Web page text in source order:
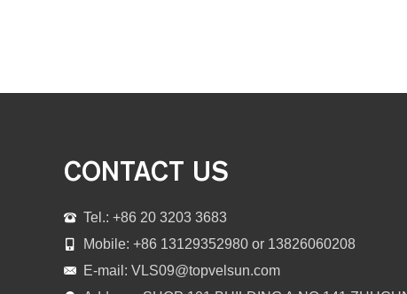
CONTACT US
Tel.: +86 20 3203 3683
Mobile: +86 13129352980 or 13826060208
E-mail: VLS09@topvelsun.com